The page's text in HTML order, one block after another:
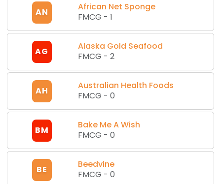
AN
African Net Sponge
FMCG -1
AG
Alaska Gold Seafood
FMCG -2
AH
Australian Health Foods
FMCG -0
BM
Bake Me A Wish
FMCG -0
BE
Beedvine
FMCG -0